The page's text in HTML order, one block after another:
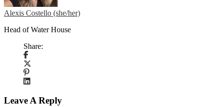
Alexis Costello (she/her)
Head of Water House
Share:
Leave A Reply